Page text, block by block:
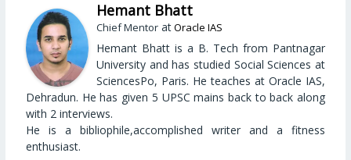
Hemant Bhatt
Chief Mentor atOracle IAS
Hemant Bhatt is a B. Tech from Pantnagar
University and has studied Social Sciences at
SciencesPo, Paris. He teaches at Oracle IAS,
Dehradun. He has given 5 UPSC mains back to back along
with 2 interviews.
He is a bibliophile,accomplished writer and a fitness
enthusiast.